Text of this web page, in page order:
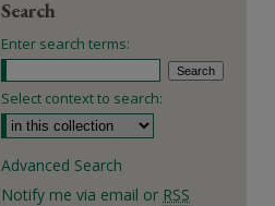
Search
Enter search terms:
Select context to search:
Advanced Search
Notify me via email or RSS